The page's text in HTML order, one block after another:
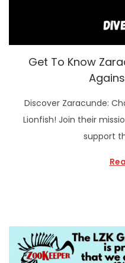
Get To Know
Discover Zaracunde:
Lionfish! Join their
support